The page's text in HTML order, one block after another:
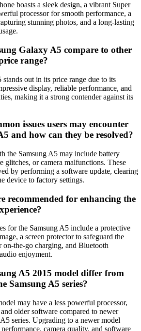
boasts a sleek design, a vibrant Super
processor for smooth performance, a
stunning photos, and a long-lasting
Galaxy A5 compare to other
range?
out in its price range due to its
display, reliable performance, and
making it a strong contender against its
issues users may encounter
and how can they be resolved?
the Samsung A5 may include battery
glitches, or camera malfunctions. These
by performing a software update, clearing
device to factory settings.
recommended for enhancing the
for the Samsung A5 include a protective
a screen protector to safeguard the
on-the-go charging, and Bluetooth
enjoyment.
A5 2015 model differ from
Samsung A5 series?
may have a less powerful processor,
older software compared to newer
series. Upgrading to a newer model
camera quality, and software